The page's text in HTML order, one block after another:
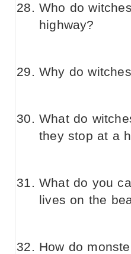
Who do
highway?
Why do
What do
they stop at a
What do you
lives on the
How do